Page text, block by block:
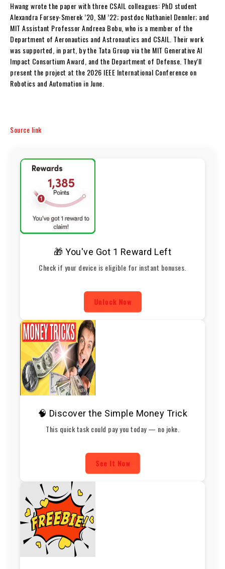
Hwang wrote the paper with three CSAIL colleagues: PhD student
Alexandra Forsey-Smerek ’20, SM ’22; postdoc Nathaniel Dennler; and
MIT Assistant Professor Andreea Bobu, who is a member of the
Department of Aeronautics and Astronautics and CSAIL. Their work
was supported, in part, by the Tata Group via the MIT Generative AI
Impact Consortium Award, and the Department of Defense. They’ll
present the project at the 2026 IEEE International Conference on
Robotics and Automation in June.
Source link
🎁 You've Got 1 Reward Left
Check if your device is eligible for instant bonuses.
Unlock Now
🧠 Discover the Simple Money Trick
This quick task could pay you today — no joke.
See It Now